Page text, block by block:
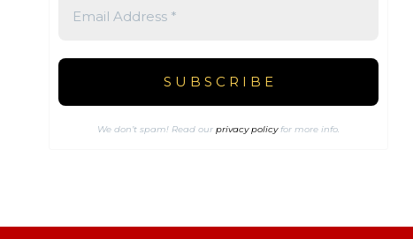
We don’t spam! Read ourprivacy policyfor more info.